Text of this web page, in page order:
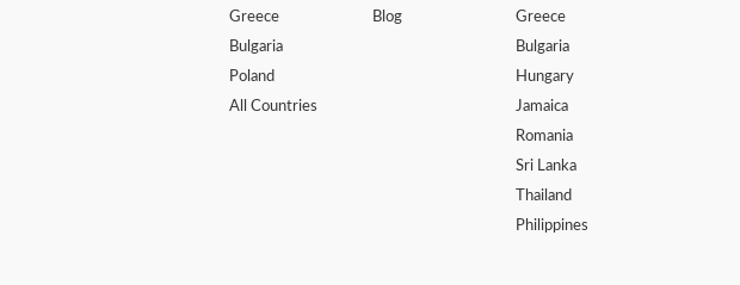
Greece
Bulgaria
Poland
All Countries
Blog
Greece
Bulgaria
Hungary
Jamaica
Romania
Sri Lanka
Thailand
Philippines